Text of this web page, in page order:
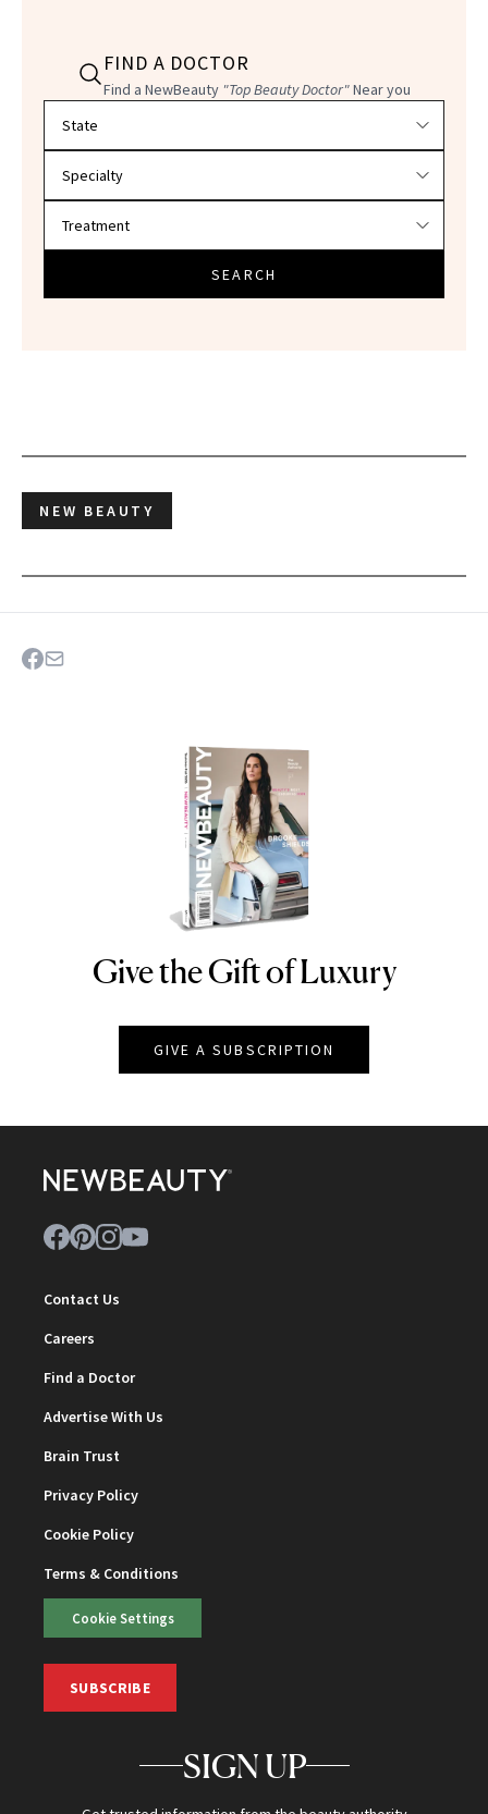
FIND A DOCTOR
Find a NewBeauty "Top Beauty Doctor"Near you
SEARCH
NEW BEAUTY
NEWBEAUTY
Give the Gift of Luxury
GIVE A SUBSCRIPTION
Contact Us
Careers
Find a Doctor
Advertise With Us
Brain Trust
Privacy Policy
Cookie Policy
Terms & Conditions
Cookie Settings
SUBSCRIBE
SIGN UP